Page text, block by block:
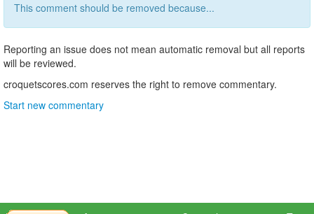
This comment should be removed because...
Reporting an issue does not mean automatic removal but all reports
will be reviewed.
croquetscores.com reserves the right to remove commentary.
Start new commentary